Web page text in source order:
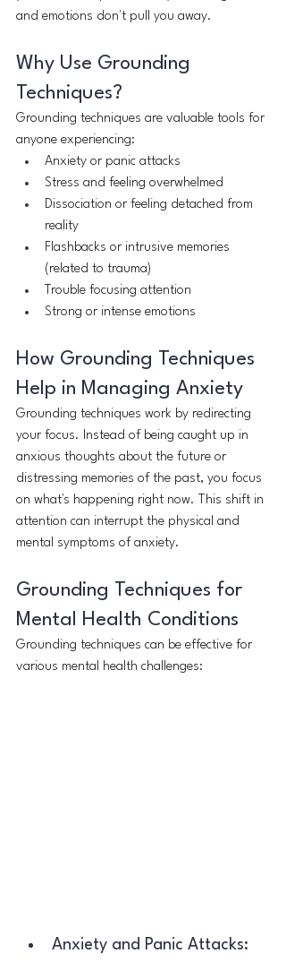
and emotions don't pull you away.
Why Use Grounding
Techniques?
Grounding techniques are valuable tools for
anyone experiencing:
Anxiety or panic attacks
Stress and feeling overwhelmed
Dissociation or feeling detached from
reality
Flashbacks or intrusive memories
(related to trauma)
Trouble focusing attention
Strong or intense emotions
How Grounding Techniques
Help in Managing Anxiety
Grounding techniques work by redirecting
your focus. Instead of being caught up in
anxious thoughts about the future or
distressing memories of the past, you focus
on what's happening right now. This shift in
attention can interrupt the physical and
mental symptoms of anxiety.
Grounding Techniques for
Mental Health Conditions
Grounding techniques can be effective for
various mental health challenges:
Anxiety and Panic Attacks: